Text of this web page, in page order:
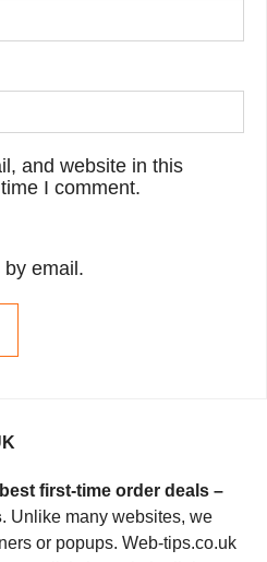
and website in this
I comment.
email.
first-time order deals –
. Unlike many websites, we
or popups. Web-tips.co.uk